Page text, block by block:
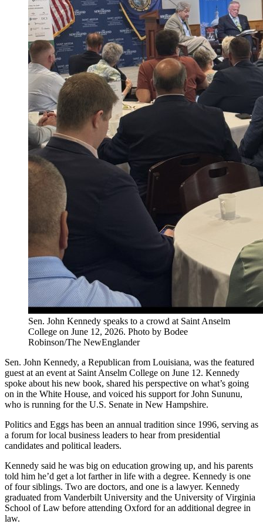
Sen. John Kennedy speaks to a crowd at Saint Anselm
College on June 12, 2026. Photo by Bodee
Robinson/The NewEnglander
Sen. John Kennedy, a Republican from Louisiana, was the featured
guest at an event at Saint Anselm College on June 12. Kennedy
spoke about his new book, shared his perspective on what’s going
on in the White House, and voiced his support for John Sununu,
who is running for the U.S. Senate in New Hampshire.
Politics and Eggs has been an annual tradition since 1996, serving as
a forum for local business leaders to hear from presidential
candidates and political leaders.
Kennedy said he was big on education growing up, and his parents
told him he’d get a lot farther in life with a degree. Kennedy is one
of four siblings. Two are doctors, and one is a lawyer. Kennedy
graduated from Vanderbilt University and the University of Virginia
School of Law before attending Oxford for an additional degree in
law.